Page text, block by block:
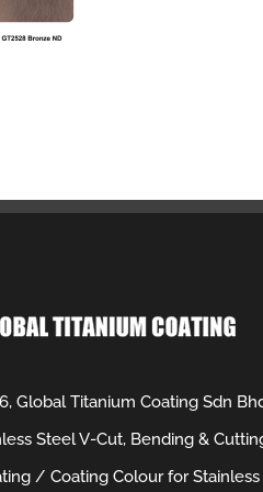
Global Titanium Coating Sdn
Steel V-Cut, Bending &
/ Coating Colour for Stainless